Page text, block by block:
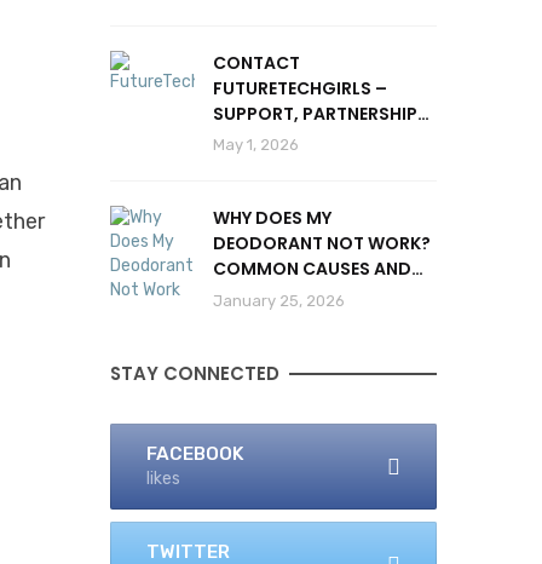
CONTACT
FUTURETECHGIRLS –
SUPPORT, PARTNERSHIPS
& INQUIRIES
May 1, 2026
WHY DOES MY
DEODORANT NOT WORK?
COMMON CAUSES AND
SOLUTIONS
January 25, 2026
STAY CONNECTED
FACEBOOK
likes
TWITTER